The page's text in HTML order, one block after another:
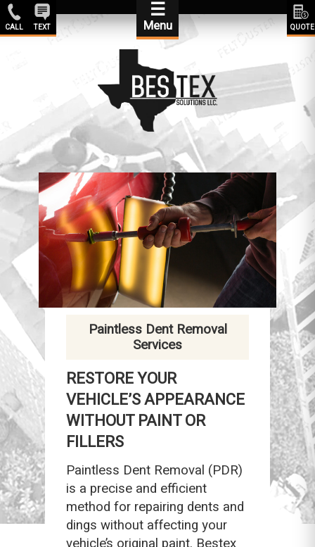
☰
Menu
CALL TEXT QUOTE
Paintless Dent Removal
Services
RESTORE YOUR
VEHICLE’S APPEARANCE
WITHOUT PAINT OR
FILLERS
Paintless Dent Removal (PDR)
is a precise and efficient
method for repairing dents and
dings without affecting your